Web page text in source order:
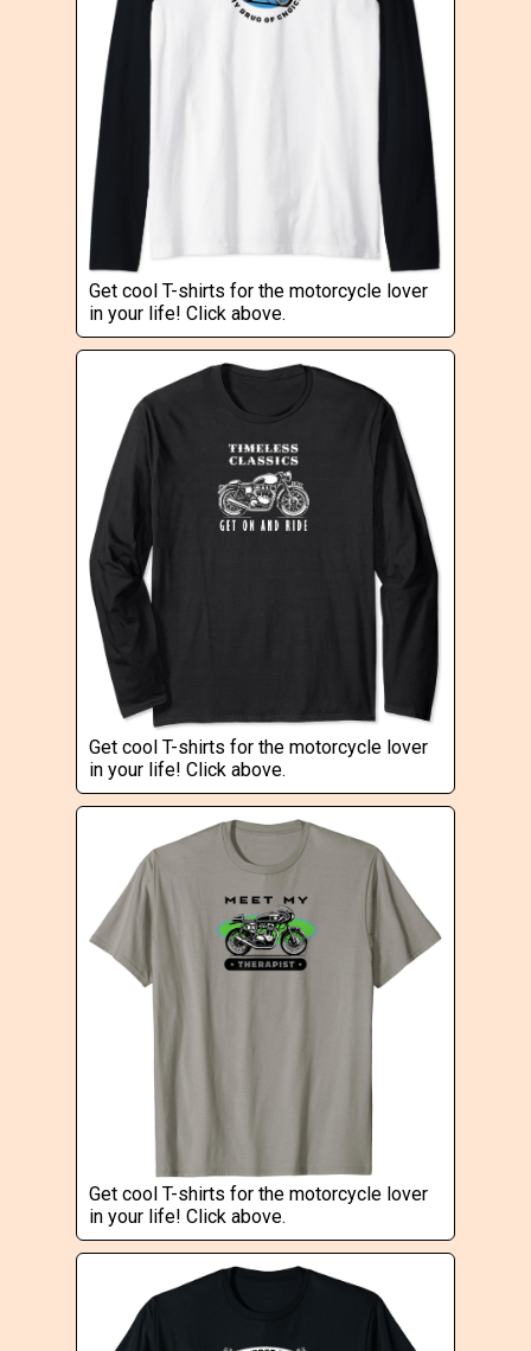
Get cool T-shirts for the motorcycle lover
in your life! Click above.
Get cool T-shirts for the motorcycle lover
in your life! Click above.
Get cool T-shirts for the motorcycle lover
in your life! Click above.